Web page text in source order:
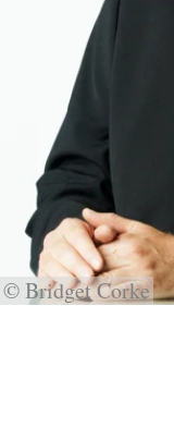
© Bridget Corke